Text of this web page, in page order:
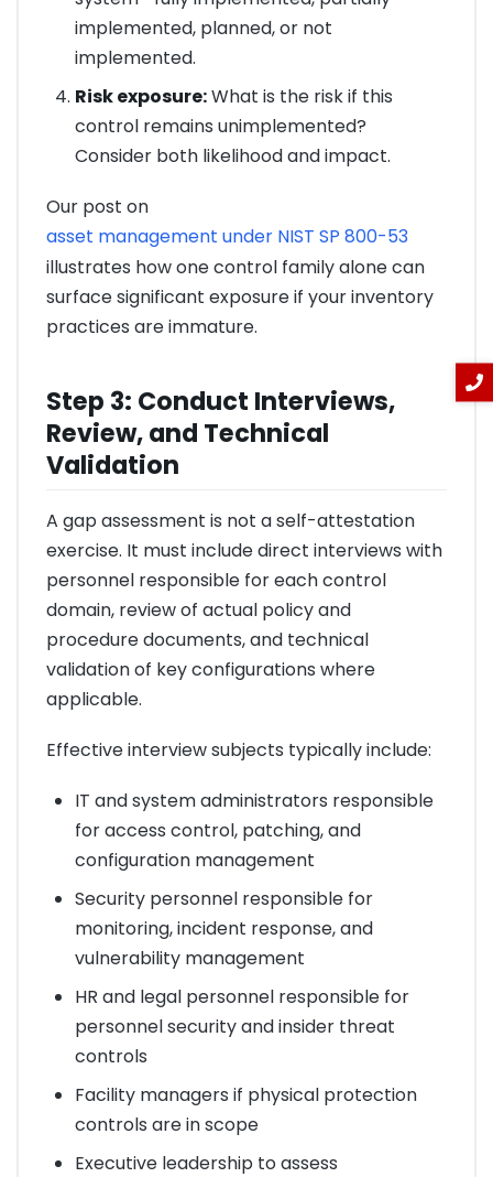
implemented, planned, or not
implemented.
Risk exposure:What is the risk if this
control remains unimplemented?
Consider both likelihood and impact.
Our post on
asset management under NIST SP 800-53
illustrates how one control family alone can
surface significant exposure if your inventory
practices are immature.
Step 3: Conduct Interviews,
Review, and Technical
Validation
A gap assessment is not a self-attestation
exercise. It must include direct interviews with
personnel responsible for each control
domain, review of actual policy and
procedure documents, and technical
validation of key configurations where
applicable.
Effective interview subjects typically include:
IT and system administrators responsible
for access control, patching, and
configuration management
Security personnel responsible for
monitoring, incident response, and
vulnerability management
HR and legal personnel responsible for
personnel security and insider threat
controls
Facility managers if physical protection
controls are in scope
Executive leadership to assess